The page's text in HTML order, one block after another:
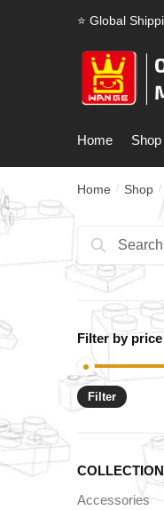
⭐ Global
Home Shop
Home / Shop /
Search
for:
Search
Filter by price
Filter
Accessories